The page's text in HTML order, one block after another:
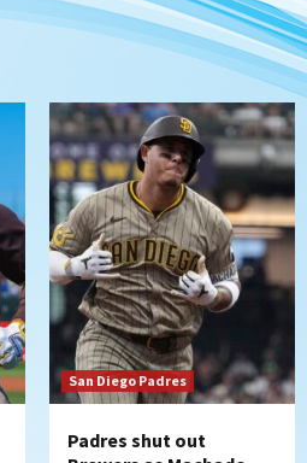
San Diego Padres
Padres shut out